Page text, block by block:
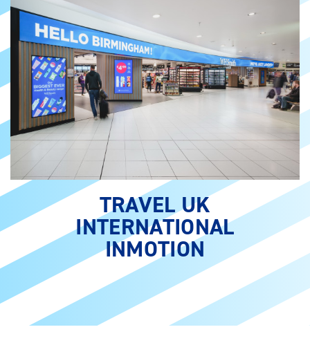
TRAVEL UK
INTERNATIONAL
INMOTION